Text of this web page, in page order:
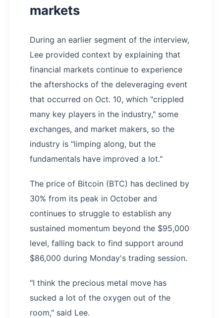
markets
During an earlier segment of the interview,
Lee provided context by explaining that
financial markets continue to experience
the aftershocks of the deleveraging event
that occurred on Oct. 10, which "crippled
many key players in the industry," some
exchanges, and market makers, so the
industry is "limping along, but the
fundamentals have improved a lot."
The price of Bitcoin (BTC) has declined by
30% from its peak in October and
continues to struggle to establish any
sustained momentum beyond the $95,000
level, falling back to find support around
$86,000 during Monday's trading session.
"I think the precious metal move has
sucked a lot of the oxygen out of the
room," said Lee.